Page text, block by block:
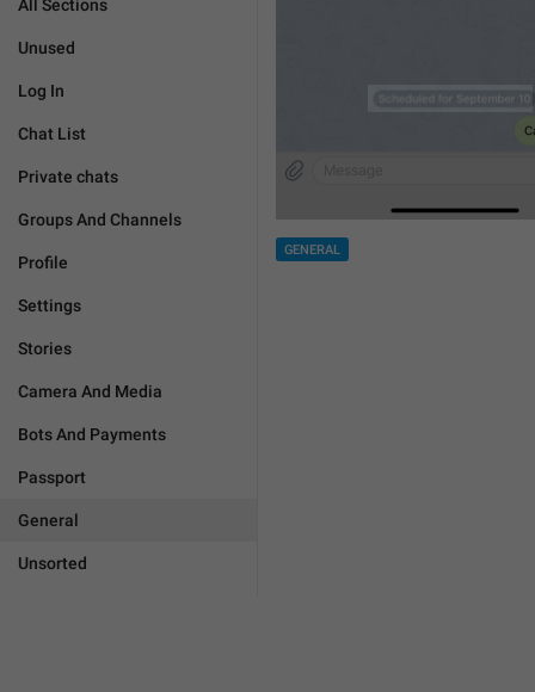
All Sections
Unused
Log In
Chat List
Private chats
Groups And Channels
Profile
Settings
Stories
Camera And Media
Bots And Payments
Passport
General
Unsorted
GENERAL